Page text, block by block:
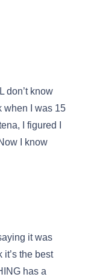
don’t know
when I was 15
I figured I
I know
it was
the best
has a